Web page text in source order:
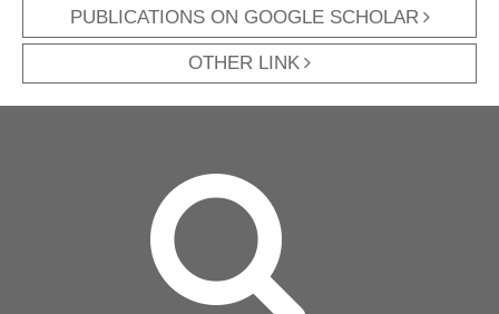
PUBLICATIONS ON GOOGLE SCHOLAR
OTHER LINK